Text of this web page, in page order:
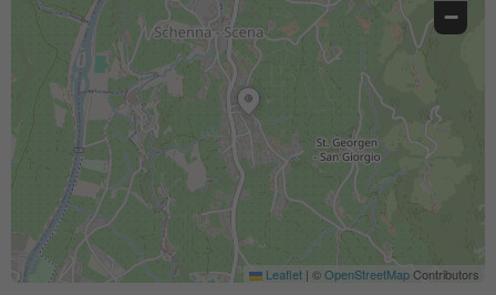
−
Leaflet | ©OpenStreetMapContributors